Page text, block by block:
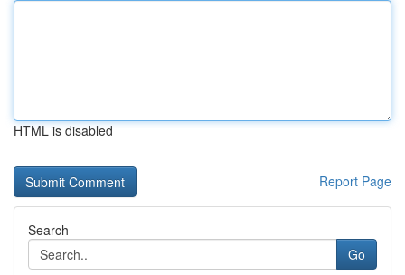
HTML is disabled
Report Page
Search
Go